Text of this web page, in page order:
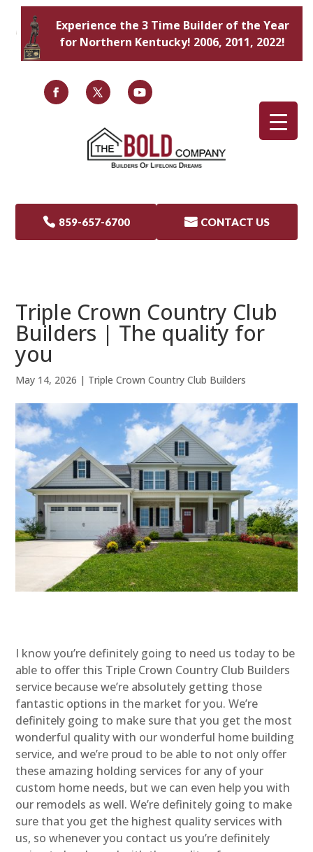
Experience the 3 Time Builder of the Year
for Northern Kentucky! 2006, 2011, 2022!
 859-657-6700  CONTACT US
Triple Crown Country Club
Builders | The quality for
you
May 14, 2026 | Triple Crown Country Club Builders
I know you’re definitely going to need us today to be
able to offer this Triple Crown Country Club Builders
service because we’re absolutely getting those
fantastic options in the market for you. We’re
definitely going to make sure that you get the most
wonderful quality with our wonderful home building
service, and we’re proud to be able to not only offer
these amazing holding services for any of your
custom home needs, but we can even help you with
our remodels as well. We’re definitely going to make
sure that you get the highest quality services with
us, so whenever you contact us you’re definitely